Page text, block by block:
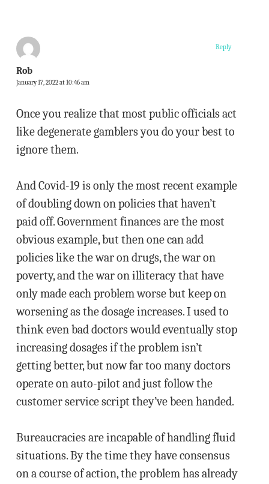
Rob
January 17, 2022 at 10:46 am
Once you realize that most public officials act
like degenerate gamblers you do your best to
ignore them.
And Covid-19 is only the most recent example
of doubling down on policies that haven’t
paid off. Government finances are the most
obvious example, but then one can add
policies like the war on drugs, the war on
poverty, and the war on illiteracy that have
only made each problem worse but keep on
worsening as the dosage increases. I used to
think even bad doctors would eventually stop
increasing dosages if the problem isn’t
getting better, but now far too many doctors
operate on auto-pilot and just follow the
customer service script they’ve been handed.
Bureaucracies are incapable of handling fluid
situations. By the time they have consensus
on a course of action, the problem has already
Reply